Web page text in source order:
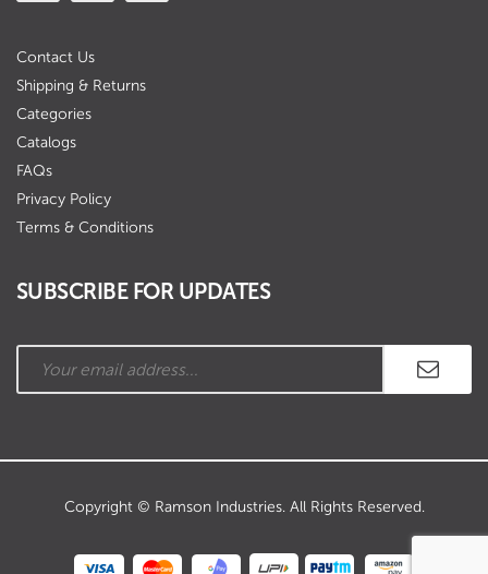
Contact Us
Shipping & Returns
Categories
Catalogs
FAQs
Privacy Policy
Terms & Conditions
SUBSCRIBE FOR UPDATES
Copyright © Ramson Industries. All Rights Reserved.